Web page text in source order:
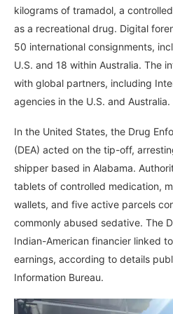
kilograms of tramadol, a
as a recreational drug. Digital
50 international consignments,
U.S. and 18 within Australia. The
with global partners, including
agencies in the U.S. and Australia.
In the United States, the Drug
(DEA) acted on the tip-off,
shipper based in Alabama.
tablets of controlled medication,
wallets, and five active parcels
commonly abused sedative. The
Indian-American financier linked
earnings, according to details
Information Bureau.